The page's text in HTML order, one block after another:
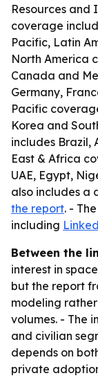
Resources and
coverage
Pacific, Latin
North America
Canada and
Germany,
Pacific
Korea and
includes Brazil,
East & Africa
UAE, Egypt,
also includes a
the report. -
including
Between the
interest in
but the report
modeling
volumes. - The
and civilian
depends on
private